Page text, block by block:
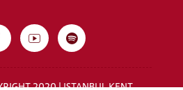
2020 | ISTANBUL KENT